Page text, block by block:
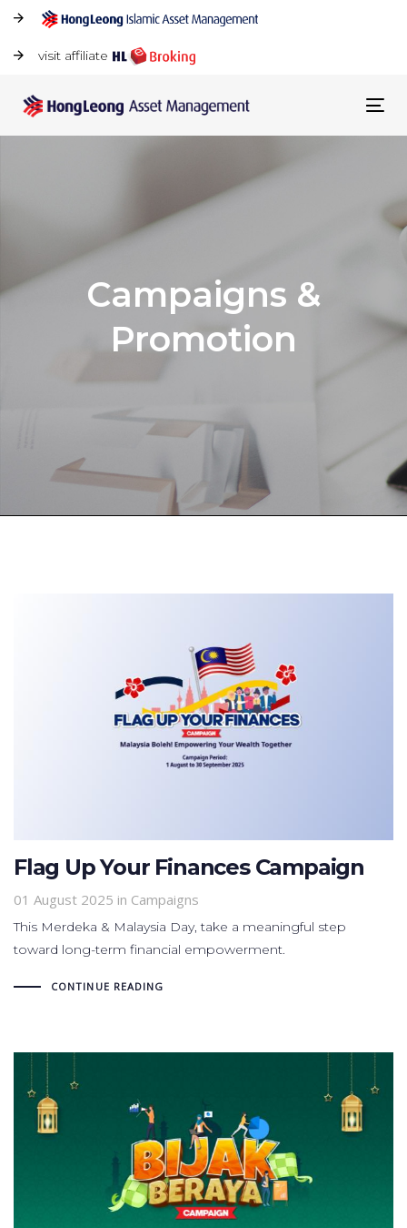
visit affiliate
Campaigns &
Promotion
Flag Up Your Finances Campaign
01 August 2025 in Campaigns
This Merdeka & Malaysia Day, take a meaningful step
toward long-term financial empowerment.
CONTINUE READING